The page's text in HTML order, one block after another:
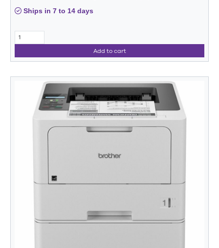
Ships in 7 to 14 days
Add to cart